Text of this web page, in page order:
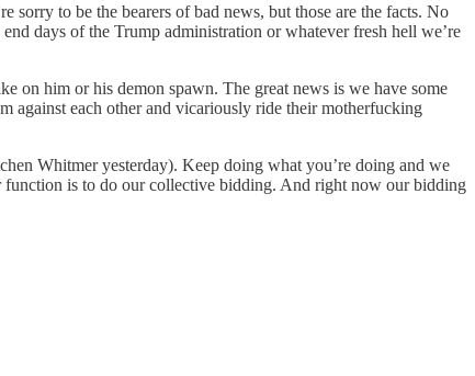
sorry to be the bearers of bad news, but those are the facts. No
days of the Trump administration or whatever fresh hell we’re
on him or his demon spawn. The great news is we have some
against each other and vicariously ride their motherfucking
Whitmer yesterday). Keep doing what you’re doing and we
is to do our collective bidding. And right now our bidding